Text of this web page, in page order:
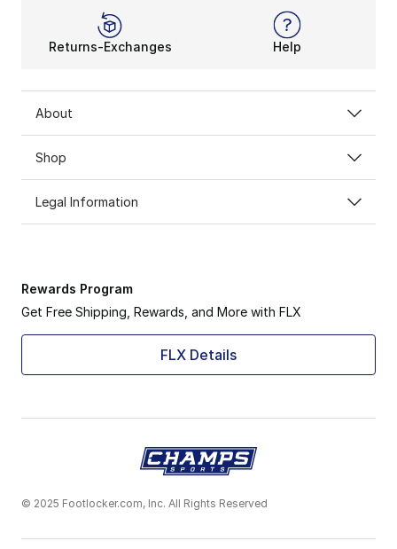
Returns-Exchanges Help
About
Shop
Legal Information
Rewards Program
Get Free Shipping, Rewards, and More with FLX
FLX Details
© 2025 Footlocker.com, Inc. All Rights Reserved